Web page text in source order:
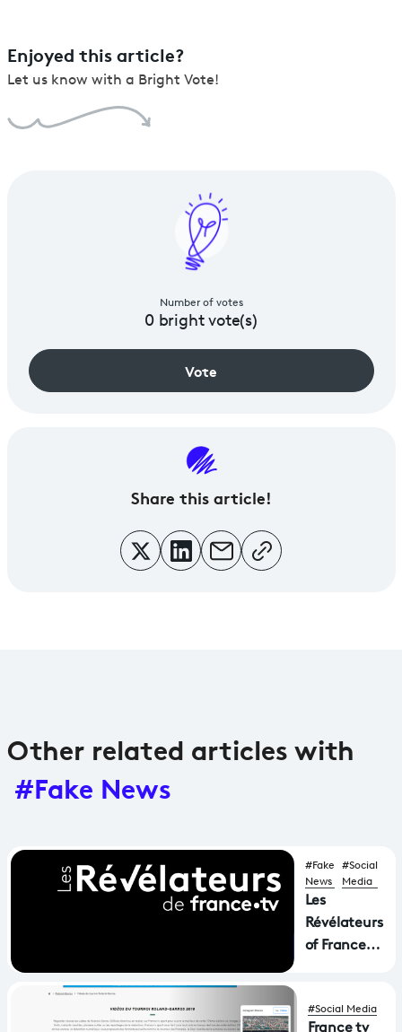
Enjoyed this article?
Let us know with a Bright Vote!
Number of votes
0bright vote(s)
Vote
Share this article!
Other related articles with
#Fake News
#Fake
News
#Social
Media
Les
Révélateurs
of FranceTv,
video and
#Social Media
France tv